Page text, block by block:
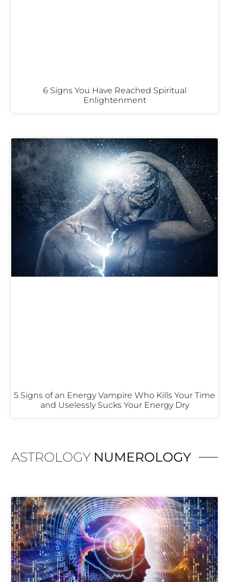
6 Signs You Have Reached Spiritual
Enlightenment
5 Signs of an Energy Vampire Who Kills Your Time
and Uselessly Sucks Your Energy Dry
ASTROLOGY NUMEROLOGY